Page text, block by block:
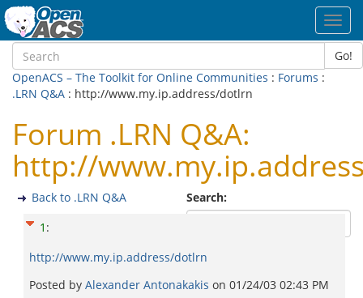
Go!
OpenACS – The Toolkit for Online Communities : Forums :
.LRN Q&A : http://www.my.ip.address/dotlrn
Forum .LRN Q&A:
http://
Search:
Back to .LRN Q&A
1 :
http://www.my.ip.address/dotlrn
Posted by Alexander Antonakakis on 01/24/03 02:43 PM